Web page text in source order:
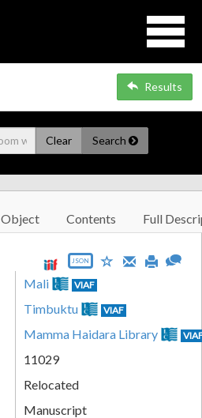
Results
Clear Search
Object Contents Full
JSON
Mali VIAF
Timbuktu VIAF
Mamma Haidara Library
11029
Relocated
Manuscript